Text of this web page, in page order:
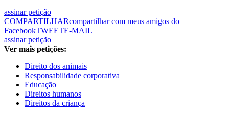
assinar petição
COMPARTILHARcompartilhar com meus amigos do
FacebookTWEETE-MAIL
assinar petição
Ver mais petições:
Direito dos animais
Responsabilidade corporativa
Educação
Direitos humanos
Direitos da criança